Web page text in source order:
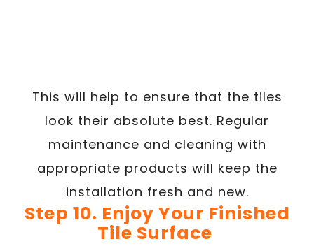
This will help to ensure that the tiles
look their absolute best. Regular
maintenance and cleaning with
appropriate products will keep the
installation fresh and new.
Step 10. Enjoy Your Finished
Tile Surface